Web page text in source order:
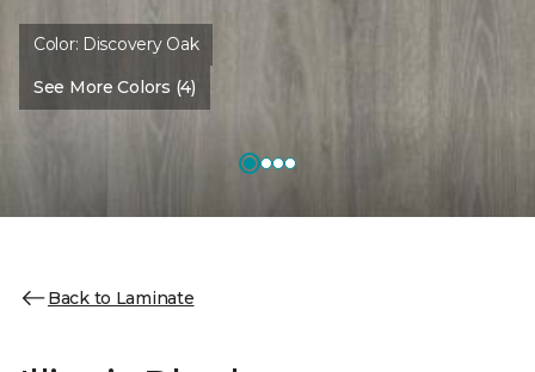
Color: Discovery Oak
See More Colors (4)
Back to Laminate